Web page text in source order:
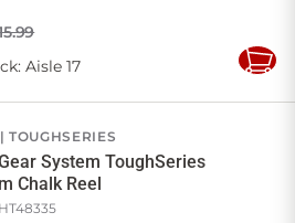
: Aisle 17
Add
TOUGHSERIES
System ToughSeries
Chalk Reel